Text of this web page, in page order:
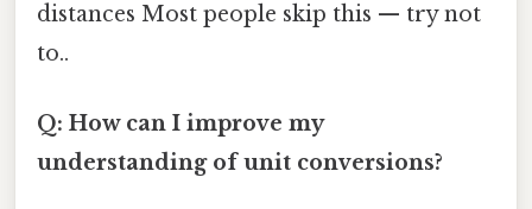
distances Most people skip this — try not
to..
Q: How can I improve my
understanding of unit conversions?